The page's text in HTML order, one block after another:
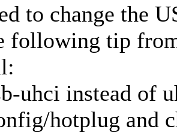
to change the
following tip
uhci instead of
hotplug and